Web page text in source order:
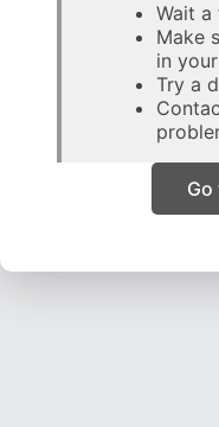
Wait a
Make
in
Try a
Go